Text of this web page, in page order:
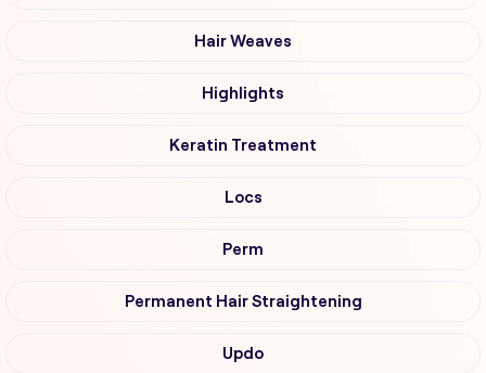
Hair Weaves
Highlights
Keratin Treatment
Locs
Perm
Permanent Hair Straightening
Updo